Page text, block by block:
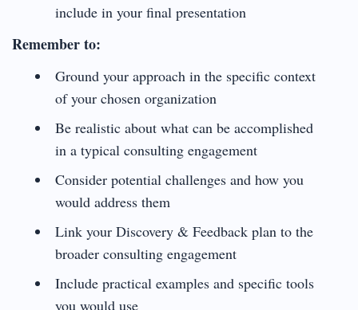
include in your final presentation
Remember to:
Ground your approach in the specific context
of your chosen organization
Be realistic about what can be accomplished
in a typical consulting engagement
Consider potential challenges and how you
would address them
Link your Discovery & Feedback plan to the
broader consulting engagement
Include practical examples and specific tools
you would use